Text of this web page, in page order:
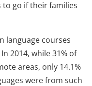
go if their families
language courses
2014, while 31% of
areas, only 14.1%
were from such